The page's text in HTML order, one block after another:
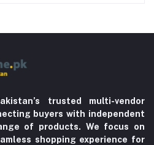
trusted multi-vendor
buyers with independent
of products. We focus on
shopping experience for